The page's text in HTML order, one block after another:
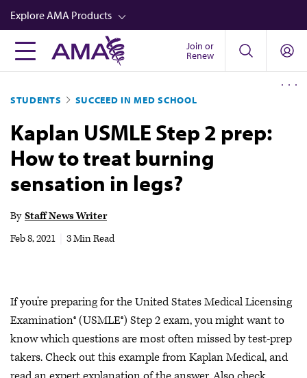
Skip
to
main
content
Explore AMA Products
FREIDA™
Career Advancement
AMA Physician Profiles
Well-Being
Store
Audio
Join or
Renew
STUDENTS SUCCEED IN MED SCHOOL
Kaplan USMLE Step 2 prep:
How to treat burning
sensation in legs?
By Staff News Writer
Feb 8, 2021
3 Min Read
If you’re preparing for the United States Medical Licensing
Examination® (USMLE®) Step 2 exam, you might want to
know which questions are most often missed by test-prep
takers. Check out this example from Kaplan Medical, and